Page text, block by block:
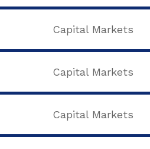
Capital Markets
Capital Markets
Capital Markets